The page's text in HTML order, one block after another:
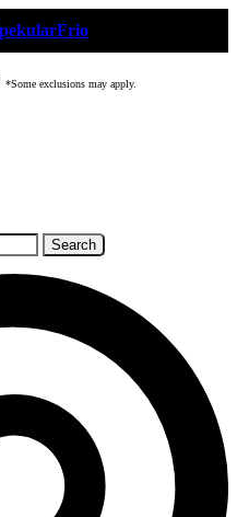
Frio
*Some exclusions may apply.